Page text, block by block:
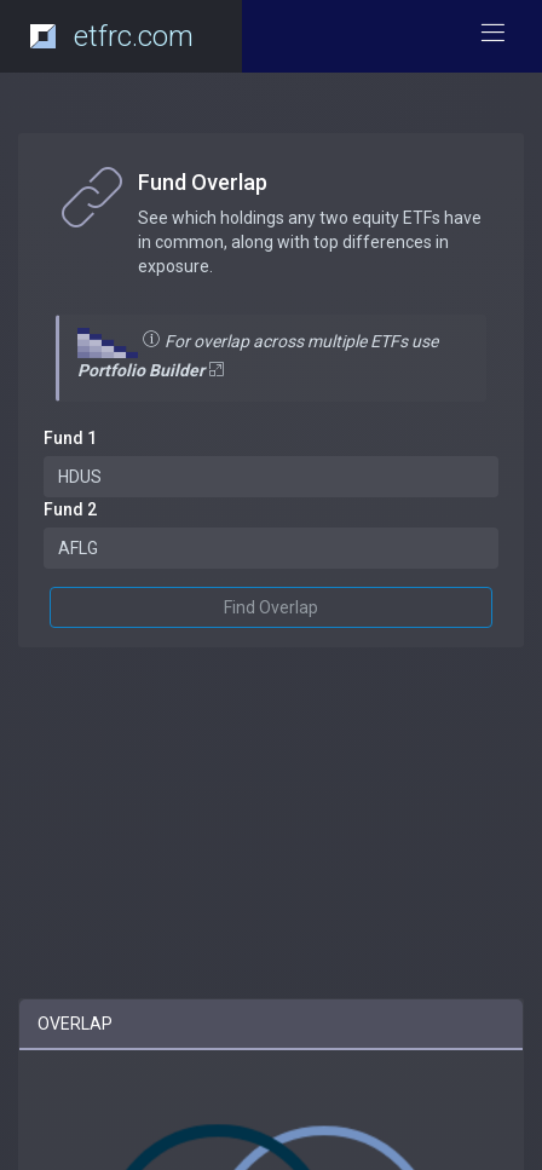
etfrc.com
Fund Overlap
See which holdings any two equity ETFs have
in common, along with top differences in
exposure.
For overlap across multiple ETFs use
Portfolio Builder
Fund 1
Fund 2
Find Overlap
OVERLAP